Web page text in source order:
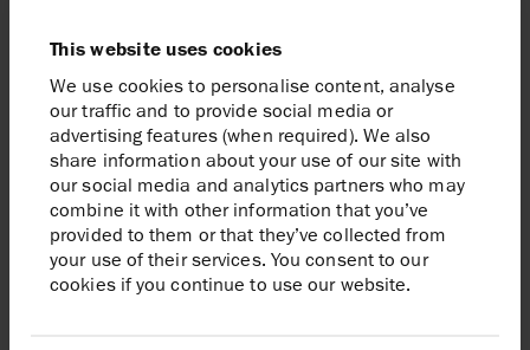
This website uses cookies
We use cookies to personalise content, analyse
our traffic and to provide social media or
advertising features (when required). We also
share information about your use of our site with
our social media and analytics partners who may
combine it with other information that you’ve
provided to them or that they’ve collected from
your use of their services. You consent to our
cookies if you continue to use our website.
otherwise made available to the public or to any person
in the British Virgin Islands.
This announcement may include projections and other
“forward-looking” statements within the meaning of
applicable securities laws. Any such projections or
statements reflect the current views of Harbour Energy
plc (“Harbour Energy”) about further events and
financial performance. No assurances can be given
that such events or performance will occur as